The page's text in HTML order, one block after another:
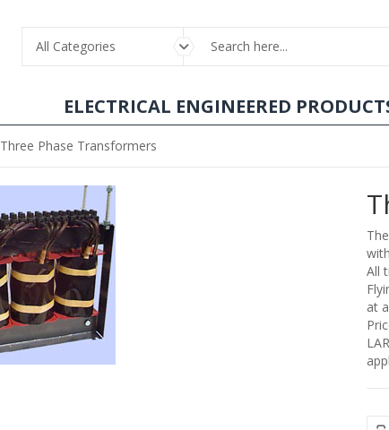
All Categories
ELECTRICAL ENGINEERED
Three Phase Transformers
All
at